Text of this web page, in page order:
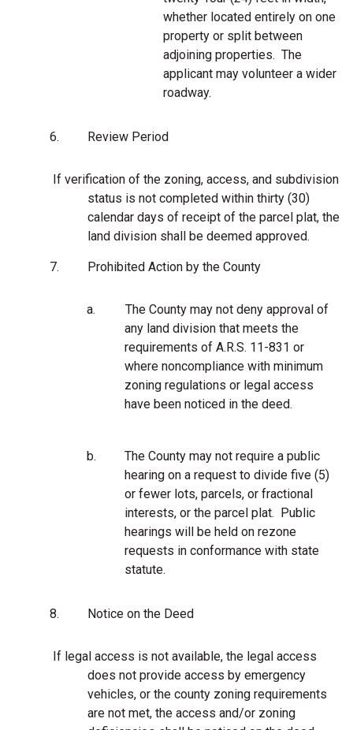
whether located entirely on one
property or split between
adjoining properties. The
applicant may volunteer a wider
roadway.
6. Review Period
If verification of the zoning, access, and subdivision
status is not completed within thirty (30)
calendar days of receipt of the parcel plat, the
land division shall be deemed approved.
7. Prohibited Action by the County
a.
The County may not deny approval of
any land division that meets the
requirements of A.R.S. 11-831 or
where noncompliance with minimum
zoning regulations or legal access
have been noticed in the deed.
b.
The County may not require a public
hearing on a request to divide five (5)
or fewer lots, parcels, or fractional
interests, or the parcel plat. Public
hearings will be held on rezone
requests in conformance with state
statute.
8. Notice on the Deed
If legal access is not available, the legal access
does not provide access by emergency
vehicles, or the county zoning requirements
are not met, the access and/or zoning